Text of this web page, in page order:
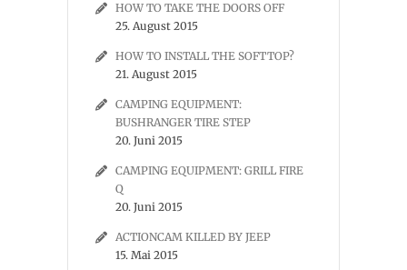
HOW TO TAKE THE DOORS OFF
25. August 2015
HOW TO INSTALL THE SOFTTOP?
21. August 2015
CAMPING EQUIPMENT:
BUSHRANGER TIRE STEP
20. Juni 2015
CAMPING EQUIPMENT: GRILL FIRE
Q
20. Juni 2015
ACTIONCAM KILLED BY JEEP
15. Mai 2015